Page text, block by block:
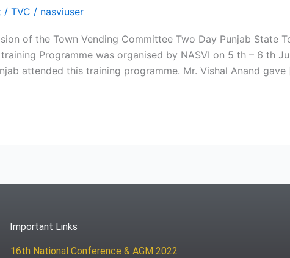
/ TVC / nasviuser
of the Town Vending Committee Two Day Punjab State
Programme was organised by NASVI on 5 th – 6 th
attended this training programme. Mr. Vishal Anand
Important Links
16th National Conference & AGM 2022